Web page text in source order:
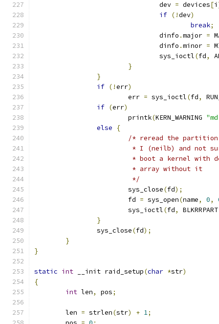
				dev
= devices[i
if (!dev)
break;
				dinfo
.major =
				dinfo
.minor =
				sys_ioctl
(fd,
}
}
if (!err)
			err
= sys_ioctl(fd,
if (err)
			printk
(KERN_WARNING
else
{
/* reread the
* I (neilb) and not
* boot a kernel
			 * array without it
			 */
			sys_close
(fd);
			fd
= sys_open(name, 0,
			sys_ioctl
(fd, BLKRRPART
}
		sys_close
(fd);
}
}
static int __init raid_setup(char *str)
{
int len, pos;
	len
= strlen(str) + 1;